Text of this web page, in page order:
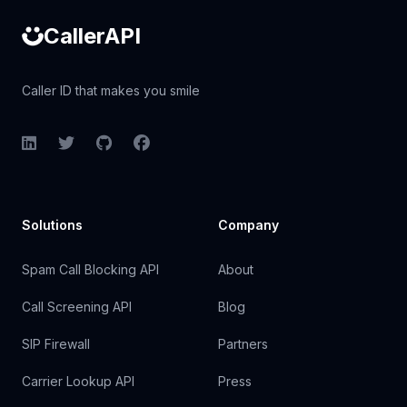
CallerAPI
Caller ID that makes you smile
LinkedInTwitterGitHubFacebook
Solutions
Spam Call Blocking API
Call Screening API
SIP Firewall
Carrier Lookup API
Company
About
Blog
Partners
Press